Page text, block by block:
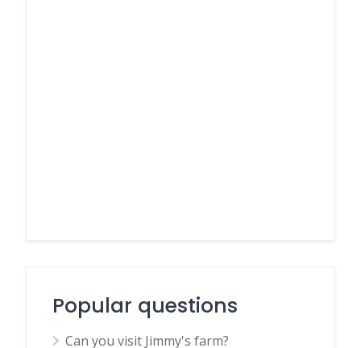
Popular questions
Can you visit Jimmy's farm?